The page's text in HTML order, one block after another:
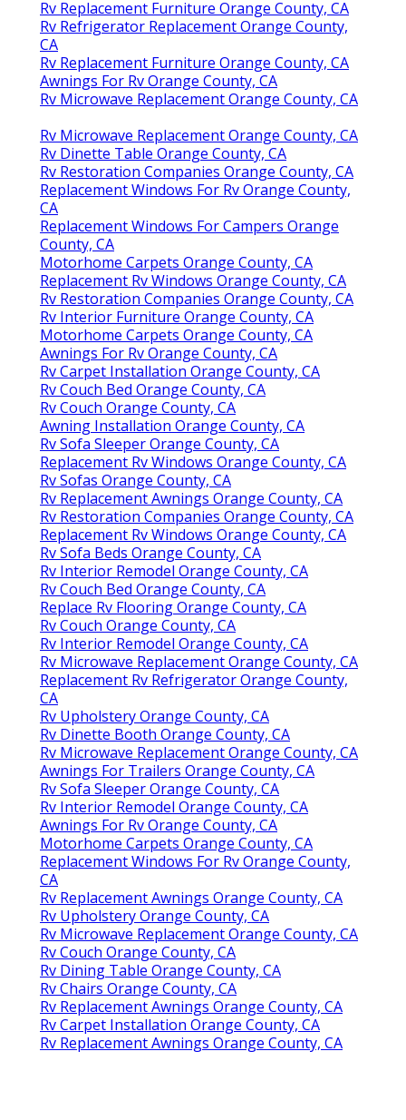
Rv Replacement Furniture Orange County, CA
Rv Refrigerator Replacement Orange County,
CA
Rv Replacement Furniture Orange County, CA
Awnings For Rv Orange County, CA
Rv Microwave Replacement Orange County, CA
Rv Microwave Replacement Orange County, CA
Rv Dinette Table Orange County, CA
Rv Restoration Companies Orange County, CA
Replacement Windows For Rv Orange County,
CA
Replacement Windows For Campers Orange
County, CA
Motorhome Carpets Orange County, CA
Replacement Rv Windows Orange County, CA
Rv Restoration Companies Orange County, CA
Rv Interior Furniture Orange County, CA
Motorhome Carpets Orange County, CA
Awnings For Rv Orange County, CA
Rv Carpet Installation Orange County, CA
Rv Couch Bed Orange County, CA
Rv Couch Orange County, CA
Awning Installation Orange County, CA
Rv Sofa Sleeper Orange County, CA
Replacement Rv Windows Orange County, CA
Rv Sofas Orange County, CA
Rv Replacement Awnings Orange County, CA
Rv Restoration Companies Orange County, CA
Replacement Rv Windows Orange County, CA
Rv Sofa Beds Orange County, CA
Rv Interior Remodel Orange County, CA
Rv Couch Bed Orange County, CA
Replace Rv Flooring Orange County, CA
Rv Couch Orange County, CA
Rv Interior Remodel Orange County, CA
Rv Microwave Replacement Orange County, CA
Replacement Rv Refrigerator Orange County,
CA
Rv Upholstery Orange County, CA
Rv Dinette Booth Orange County, CA
Rv Microwave Replacement Orange County, CA
Awnings For Trailers Orange County, CA
Rv Sofa Sleeper Orange County, CA
Rv Interior Remodel Orange County, CA
Awnings For Rv Orange County, CA
Motorhome Carpets Orange County, CA
Replacement Windows For Rv Orange County,
CA
Rv Replacement Awnings Orange County, CA
Rv Upholstery Orange County, CA
Rv Microwave Replacement Orange County, CA
Rv Couch Orange County, CA
Rv Dining Table Orange County, CA
Rv Chairs Orange County, CA
Rv Replacement Awnings Orange County, CA
Rv Carpet Installation Orange County, CA
Rv Replacement Awnings Orange County, CA